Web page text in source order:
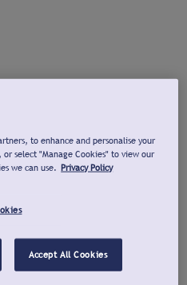
to enhance and personalise your
select "Manage Cookies" to view our
we can use. Privacy Policy
Accept All Cookies